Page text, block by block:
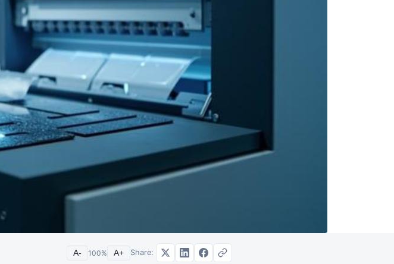
A- 100% A+ Share: